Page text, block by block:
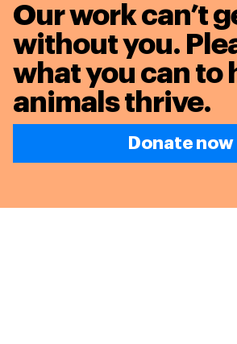
Our work can’t
without you.
what you can to
animals thrive.
Donate now